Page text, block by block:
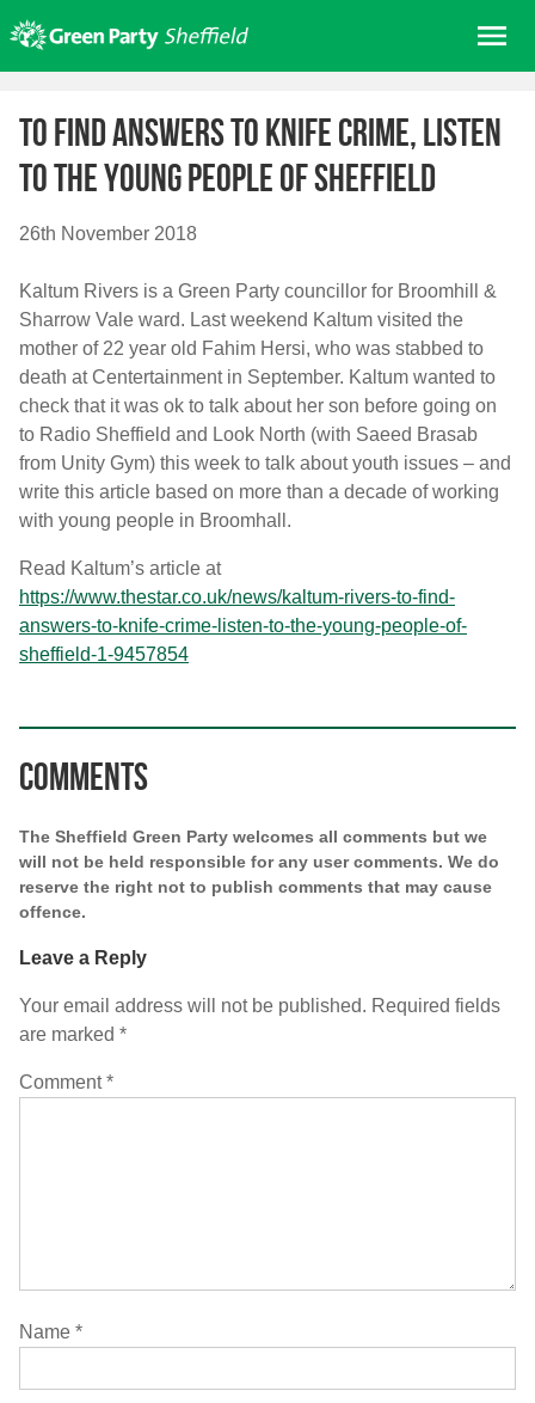
to
content
About us
Get involved
Join
In your area
Elections
News
Events
Contact Us
Search for:
To find answers to knife crime, listen
to the young people of Sheffield
26th November 2018
Kaltum Rivers is a Green Party councillor for Broomhill &
Sharrow Vale ward. Last weekend Kaltum visited the
mother of 22 year old Fahim Hersi, who was stabbed to
death at Centertainment in September. Kaltum wanted to
check that it was ok to talk about her son before going on
to Radio Sheffield and Look North (with Saeed Brasab
from Unity Gym) this week to talk about youth issues – and
write this article based on more than a decade of working
with young people in Broomhall.
Read Kaltum’s article at
https://www.thestar.co.uk/news/kaltum-rivers-to-find-
answers-to-knife-crime-listen-to-the-young-people-of-
sheffield-1-9457854
Comments
The Sheffield Green Party welcomes all comments but we
will not be held responsible for any user comments. We do
reserve the right not to publish comments that may cause
offence.
Leave a Reply
Your email address will not be published. Required fields
are marked *
Comment*
Name *